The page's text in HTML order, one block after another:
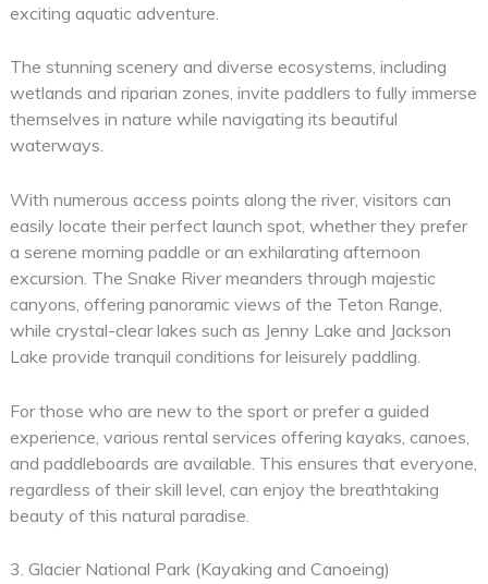
exciting aquatic adventure.
The stunning scenery and diverse ecosystems, including
wetlands and riparian zones, invite paddlers to fully immerse
themselves in nature while navigating its beautiful
waterways.
With numerous access points along the river, visitors can
easily locate their perfect launch spot, whether they prefer
a serene morning paddle or an exhilarating afternoon
excursion. The Snake River meanders through majestic
canyons, offering panoramic views of the Teton Range,
while crystal-clear lakes such as Jenny Lake and Jackson
Lake provide tranquil conditions for leisurely paddling.
For those who are new to the sport or prefer a guided
experience, various rental services offering kayaks, canoes,
and paddleboards are available. This ensures that everyone,
regardless of their skill level, can enjoy the breathtaking
beauty of this natural paradise.
3. Glacier National Park (Kayaking and Canoeing)